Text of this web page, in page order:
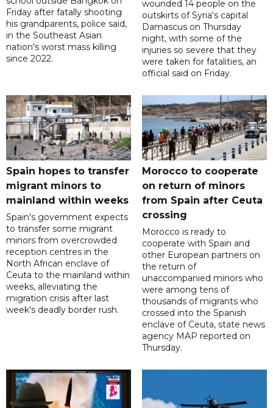
Friday after fatally shooting
his grandparents, police said,
in the Southeast Asian
nation's worst mass killing
since 2022.
wounded 14 people on the
outskirts of Syria's capital
Damascus on Thursday
night, with some of the
injuries so severe that they
were taken for fatalities, an
official said on Friday.
Spain hopes to transfer
migrant minors to
mainland within weeks
Spain's government expects
to transfer some migrant
minors from overcrowded
reception centres in the
North African enclave of
Ceuta to the mainland within
weeks, alleviating the
migration crisis after last
week's deadly border rush.
Morocco to cooperate
on return of minors
from Spain after Ceuta
crossing
Morocco is ready to
cooperate with Spain and
other European partners on
the return of
unaccompanied minors who
were among tens of
thousands of migrants who
crossed into the Spanish
enclave of Ceuta, state news
agency MAP reported on
Thursday.